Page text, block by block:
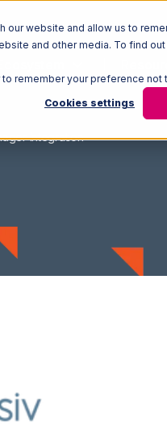
website and allow us to
and other media. To find
remember your preference not
Cookies settings
Integration